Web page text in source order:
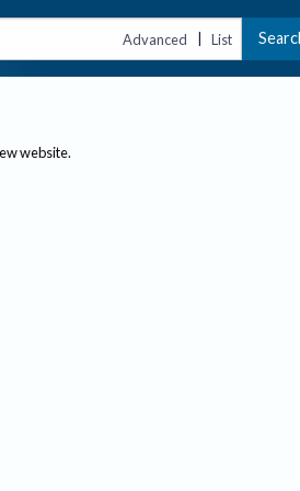
Advanced | List
website.